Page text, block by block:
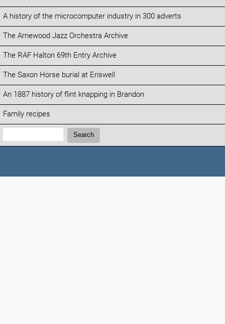
A history of the microcomputer industry in 300 adverts
The Arnewood Jazz Orchestra Archive
The RAF Halton 69th Entry Archive
The Saxon Horse burial at Eriswell
An 1887 history of flint knapping in Brandon
Family recipes
Search